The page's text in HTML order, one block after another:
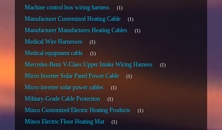
Machine control box wiring harness 1
Manufacturer Customized Heating Cable 1
Manufacturer Manufactures Heating Cables 1
Medical Wire Harnesses 1
Medical equipment cable 1
Mercedes-Benz V-Class Upper Intake Wiring Harness 1
Micro Inverter Solar Panel Power Cable 1
Micro inverter solar power cables 1
Military-Grade Cable Protection 1
Minco Customized Electric Heating Products 1
Minco Electric Floor Heating Mat 1